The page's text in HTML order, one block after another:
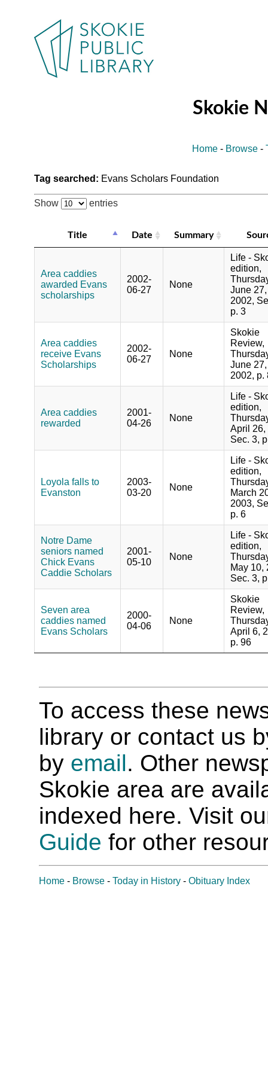
Skokie
Home - Browse -
Tag searched: Evans Scholars Foundation
Show entries
Title Date Summary
Area caddies
awarded Evans
scholarships
2002-
06-27
None
Life -
edition,
June 27,
2002,
p. 3
Area caddies
receive Evans
Scholarships
2002-
06-27
None
Skokie
Review,
June 27,
2002, p.
Area caddies
rewarded
2001-
04-26
None
Life -
edition,
April 26,
Sec. 3,
Loyola falls to
Evanston
2003-
03-20
None
Life -
edition,
March
2003,
p. 6
Notre Dame
seniors named
Chick Evans
Caddie Scholars
2001-
05-10
None
Life -
edition,
May 10,
Sec. 3,
Seven area
caddies named
Evans Scholars
2000-
04-06
None
Skokie
Review,
April 6,
p. 96
To access these
library or contact us
by email. Other
Skokie area are
indexed here. Visit
Guide for other
Home - Browse - Today in History - Obituary Index